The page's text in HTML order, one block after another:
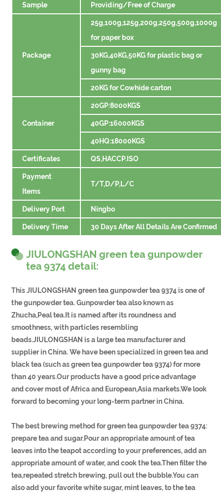
Sample Providing/Free of Charge
Package
25g,100g,125g,200g,250g,500g,1000g
for paper box
30KG,40KG,50KG for plastic bag or
gunny bag
20KG for Cowhide carton
Container
20GP:8000KGS
40GP:16000KGS
40HQ:18000KGS
Certificates QS,HACCP.ISO
Payment
Items
T/T,D/P,L/C
Delivery Port Ningbo
Delivery Time 30 Days After All Details Are Confirmed
JIULONGSHAN green tea gunpowder
tea 9374 detail:
This JIULONGSHAN green tea gunpowder tea 9374 is one of
the gunpowder tea. Gunpowder tea also known as
Zhucha,Peal tea.It is named after its roundness and
smoothness, with particles resembling
beads.JIULONGSHAN is a large tea manufacturer and
supplier in China. We have been specialized in green tea and
black tea (such as green tea gunpowder tea 9374) for more
than 40 years.Our products have a good price advantage
and cover most of Africa and European,Asia markets.We look
forward to becoming your long-term partner in China.
The best brewing method for green tea gunpowder tea 9374:
prepare tea and sugar.Pour an appropriate amount of tea
leaves into the teapot according to your preferences, add an
appropriate amount of water, and cook the tea.Then filter the
tea,repeated stretch brewing, pull out the bubble.You can
also add your favorite white sugar, mint leaves, to the tea